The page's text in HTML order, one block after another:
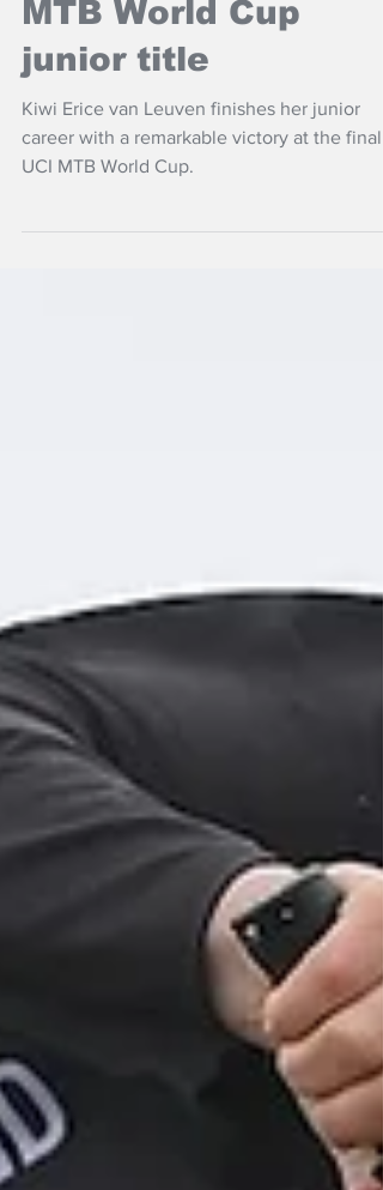
Van Leuven takes
MTB World Cup
junior title
Kiwi Erice van Leuven finishes her junior